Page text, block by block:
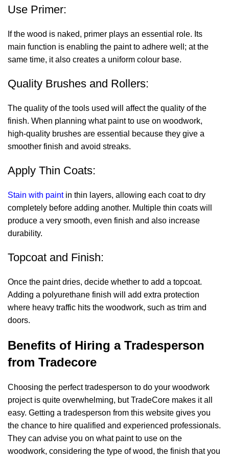
Use Primer:
If the wood is naked, primer plays an essential role. Its
main function is enabling the paint to adhere well; at the
same time, it also creates a uniform colour base.
Quality Brushes and Rollers:
The quality of the tools used will affect the quality of the
finish. When planning what paint to use on woodwork,
high-quality brushes are essential because they give a
smoother finish and avoid streaks.
Apply Thin Coats:
Stain with paintin thin layers, allowing each coat to dry
completely before adding another. Multiple thin coats will
produce a very smooth, even finish and also increase
durability.
Topcoat and Finish:
Once the paint dries, decide whether to add a topcoat.
Adding a polyurethane finish will add extra protection
where heavy traffic hits the woodwork, such as trim and
doors.
Benefits of Hiring a Tradesperson
from Tradecore
Choosing the perfect tradesperson to do your woodwork
project is quite overwhelming, but TradeCore makes it all
easy. Getting a tradesperson from this website gives you
the chance to hire qualified and experienced professionals.
They can advise you on what paint to use on the
woodwork, considering the type of wood, the finish that you